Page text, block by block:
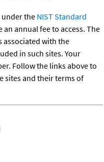
under the NIST Standard
an annual fee to access. The
associated with the
in such sites. Your
Follow the links above to
sites and their terms of